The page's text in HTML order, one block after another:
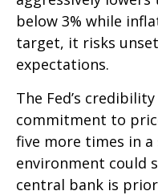
below 3% while
target, it risks
expectations.
The Fed’s
commitment to
five more times in
environment could
central bank is